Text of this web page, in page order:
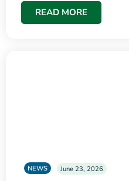
READ MORE
NEWS June 23, 2026